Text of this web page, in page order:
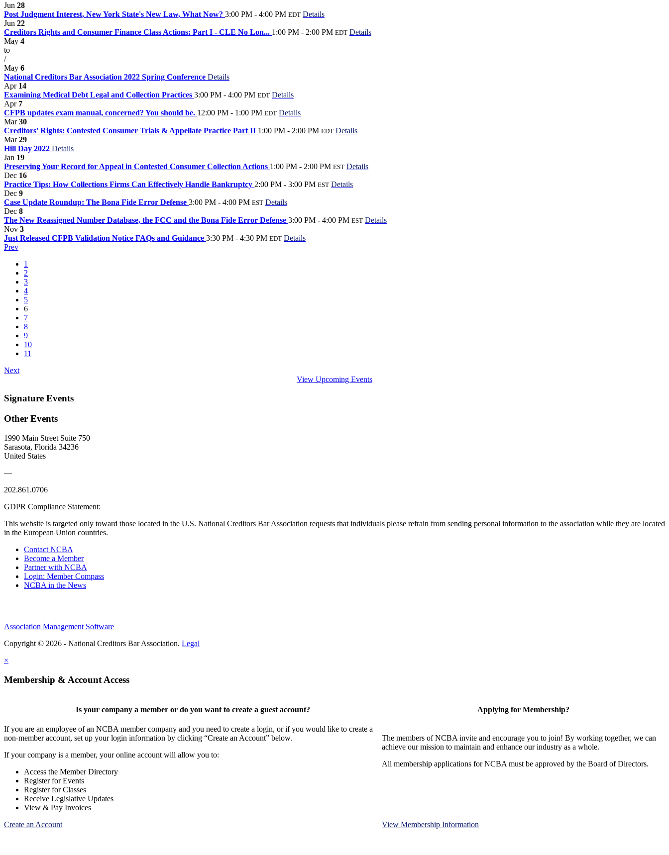
Jun 28
Post Judgment Interest, New York State's New Law, What Now? 3:00 PM - 4:00 PM EDT Details
Jun 22
Creditors Rights and Consumer Finance Class Actions: Part I - CLE No Lon... 1:00 PM - 2:00 PM EDT Details
May 4
to
/
May 6
National Creditors Bar Association 2022 Spring Conference Details
Apr 14
Examining Medical Debt Legal and Collection Practices 3:00 PM - 4:00 PM EDT Details
Apr 7
CFPB updates exam manual, concerned? You should be. 12:00 PM - 1:00 PM EDT Details
Mar30
Creditors' Rights: Contested Consumer Trials & Appellate Practice Part II 1:00 PM - 2:00 PM EDT Details
Mar29
Hill Day 2022 Details
Jan 19
Preserving Your Record for Appeal in Contested Consumer Collection Actions 1:00 PM - 2:00 PM EST Details
Dec 16
Practice Tips: How Collections Firms Can Effectively Handle Bankruptcy 2:00 PM - 3:00 PM EST Details
Dec 9
Case Update Roundup: The Bona Fide Error Defense 3:00 PM - 4:00 PM EST Details
Dec 8
The New Reassigned Number Database, the FCC and the Bona Fide Error Defense 3:00 PM - 4:00 PM EST Details
Nov 3
Just Released CFPB Validation Notice FAQs and Guidance 3:30 PM - 4:30 PM EDT Details
Prev
1
2
3
4
5
6
7
8
9
10
11
Next
View Upcoming Events
Signature Events
Other Events
1990 Main Street Suite 750
Sarasota, Florida 34236
United States
—
202.861.0706
GDPR Compliance Statement:
This website is targeted only toward those located in the U.S. National Creditors Bar Association requests that individuals please refrain from sending personal information to the association while they are located
in the European Union countries.
Contact NCBA
Become a Member
Partner with NCBA
Login: Member Compass
NCBA in the News
Association Management Software
Copyright © 2026 - National Creditors Bar Association. Legal
×
Membership & Account Access
Is your company a member or do you want to create a guest account?
If you are an employee of an NCBA member company and you need to create a login, or if you would like to create a
non-member account, set up your login information by clicking “Create an Account” below.
If your company is a member, your online account will allow you to:
Access the Member Directory
Register for Events
Register for Classes
Receive Legislative Updates
View & Pay Invoices
Create an Account
Applying for Membership?
The members of NCBA invite and encourage you to join! By working together, we can
achieve our mission to maintain and enhance our industry as a whole.
All membership applications for NCBA must be approved by the Board of Directors.
View Membership Information